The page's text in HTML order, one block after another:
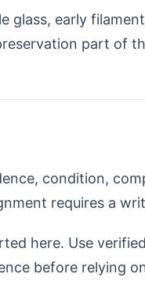
glass, early
part of
condition,
requires a
here. Use
before relying